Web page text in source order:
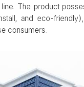
The product
and eco-
consumers.